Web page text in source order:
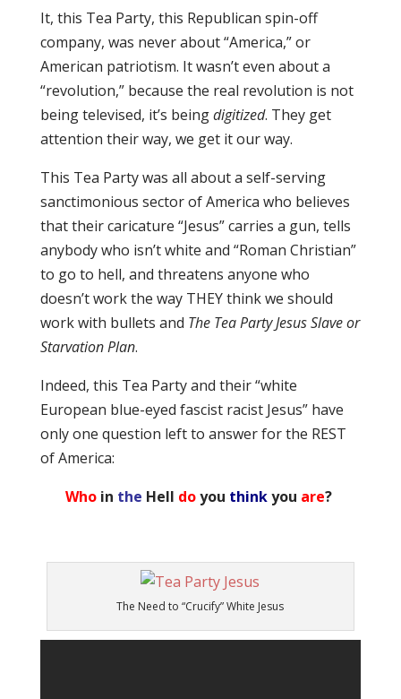
It, this Tea Party, this Republican spin-off
company, was never about “America,” or
American patriotism. It wasn’t even about a
“revolution,” because the real revolution is not
being televised, it’s beingdigitized. They get
attention their way, we get it our way.
This Tea Party was all about a self-serving
sanctimonious sector of America who believes
that their caricature “Jesus” carries a gun, tells
anybody who isn’t white and “Roman Christian”
to go to hell, and threatens anyone who
doesn’t work the way THEY think we should
work with bullets and The Tea Party Jesus Slave or
Starvation Plan.
Indeed, this Tea Party and their “white
European blue-eyed fascist racist Jesus” have
only one question left to answer for the REST
of America:
Whoin the Hell doyou thinkyou are?
The Need to “Crucify” White Jesus